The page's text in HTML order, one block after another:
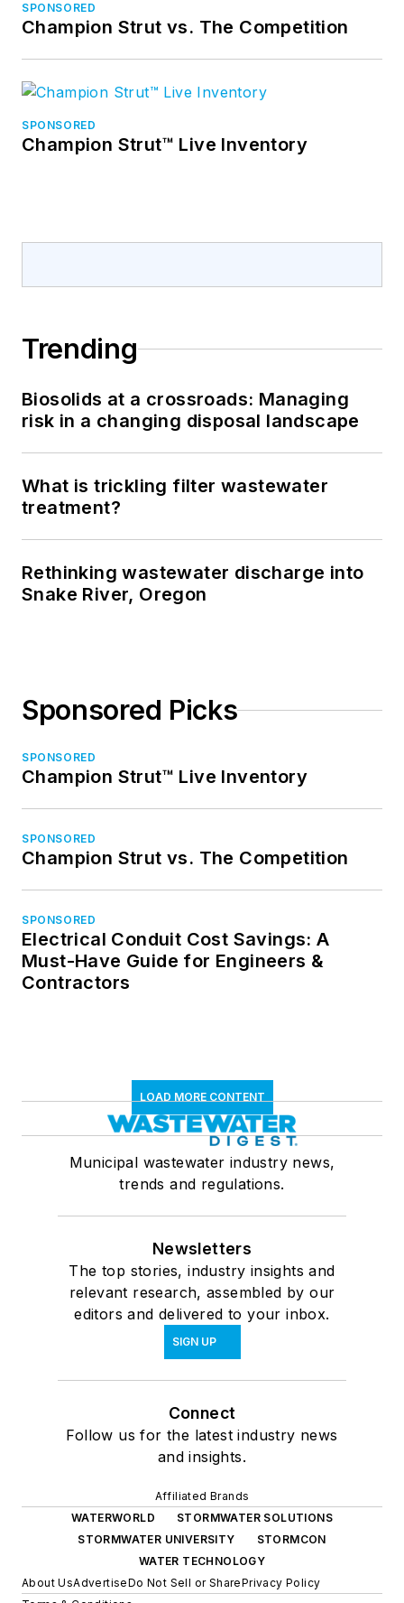
SPONSORED
Champion Strut vs. The Competition
SPONSORED
Champion Strut™ Live Inventory
Trending
Biosolids at a crossroads: Managing
risk in a changing disposal landscape
What is trickling filter wastewater
treatment?
Rethinking wastewater discharge into
Snake River, Oregon
Sponsored Picks
SPONSORED
Champion Strut™ Live Inventory
SPONSORED
Champion Strut vs. The Competition
SPONSORED
Electrical Conduit Cost Savings: A
Must-Have Guide for Engineers &
Contractors
LOAD MORE CONTENT
Municipal wastewater industry news,
trends and regulations.
Newsletters
The top stories, industry insights and
relevant research, assembled by our
editors and delivered to your inbox.
SIGN UP
Connect
Follow us for the latest industry news
and insights.
Affiliated Brands
WATERWORLD
STORMWATER SOLUTIONS
STORMWATER UNIVERSITY
STORMCON
WATER TECHNOLOGY
About UsAdvertiseDo Not Sell or SharePrivacy Policy